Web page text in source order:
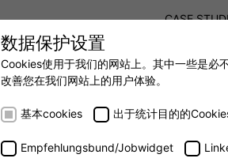
CASE
STW
数据保护设置
Cookies使用于我们的网站上。其中一些是必
改善您在我们网站上的用户体验。
基本cookies 出于统计目的的
Empfehlungsbund/Jobwidget